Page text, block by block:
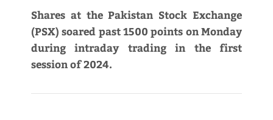
Shares at the Pakistan Stock Exchange
(PSX) soared past 1500 points on Monday
during intraday trading in the first
session of 2024.